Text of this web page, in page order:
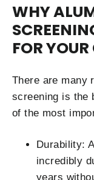
WHY
FOR
There are many
screening is the
of the most
Durability:
incredibly
years